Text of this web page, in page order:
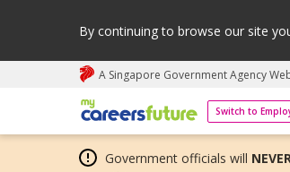
By continuing to browse our site
A Singapore Government Agency
Switch to
My careers future | An adapt
Government officials will